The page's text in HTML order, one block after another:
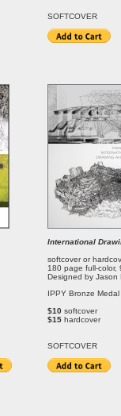
SOFTCOVER
International
softcover or
180 page full-color,
Designed by Jason
IPPY Bronze
$10 softcover
$15 hardcover
SOFTCOVER